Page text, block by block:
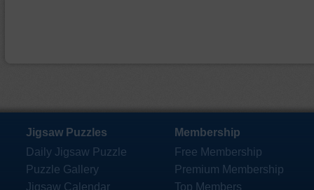
Jigsaw Puzzles
Daily Jigsaw Puzzle
Puzzle Gallery
Jigsaw Calendar
Membership
Free Membership
Premium Membership
Top Members